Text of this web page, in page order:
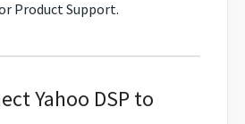
Product Support.
Yahoo DSP to